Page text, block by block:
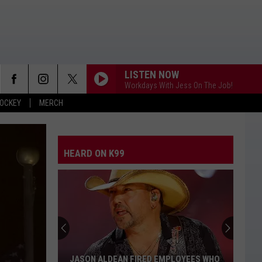
MERCH
LISTEN NOW
Workdays With Jess On The Job!
HEARD ON K99
Says
Bad
STELLA LEFTY SAYS BAD BOYS